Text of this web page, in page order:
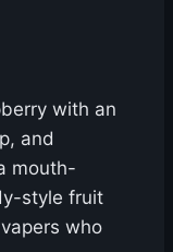
with an
and
mouth-
style fruit
who